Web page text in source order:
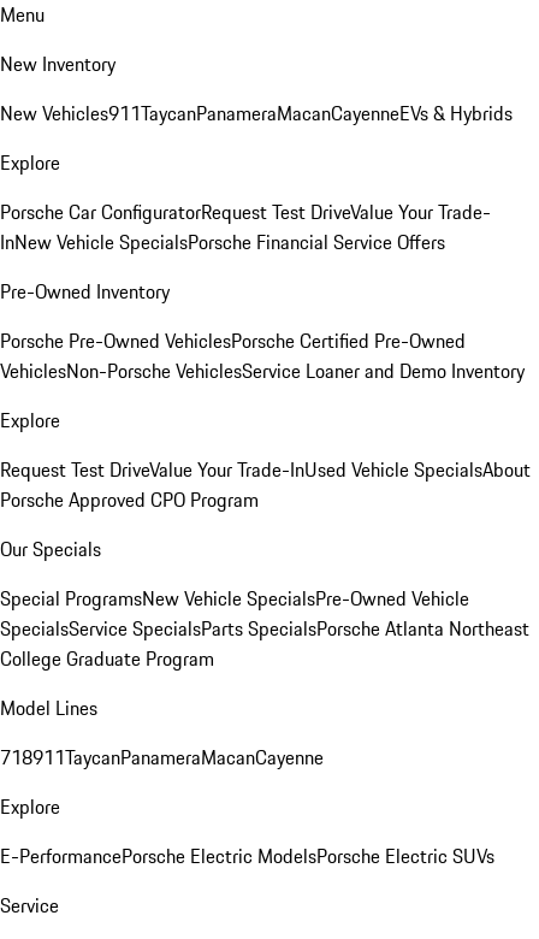
Menu
New Inventory
New Vehicles911TaycanPanameraMacanCayenneEVs & Hybrids
Explore
Porsche Car ConfiguratorRequest Test DriveValue Your Trade-
InNew Vehicle SpecialsPorsche Financial Service Offers
Pre-Owned Inventory
Porsche Pre-Owned VehiclesPorsche Certified Pre-Owned
VehiclesNon-Porsche VehiclesService Loaner and Demo Inventory
Explore
Request Test DriveValue Your Trade-InUsed Vehicle SpecialsAbout
Porsche Approved CPO Program
Our Specials
Special ProgramsNew Vehicle SpecialsPre-Owned Vehicle
SpecialsService SpecialsParts SpecialsPorsche Atlanta Northeast
College Graduate Program
Model Lines
718911TaycanPanameraMacanCayenne
Explore
E-PerformancePorsche Electric ModelsPorsche Electric SUVs
Service